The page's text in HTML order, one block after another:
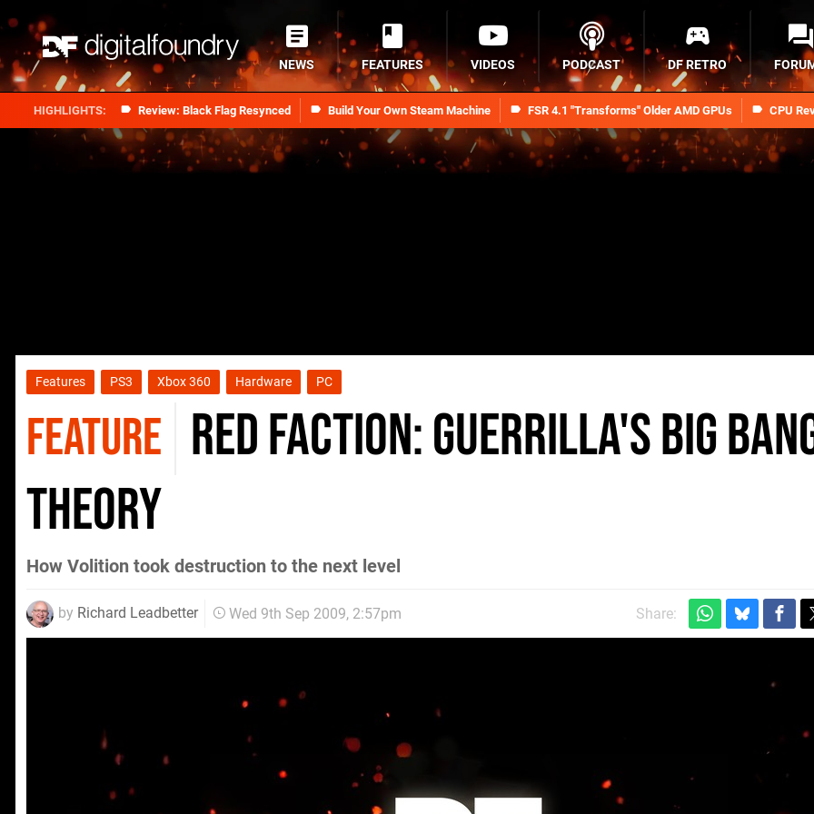
Review: Black Flag Resynced Build Your Own Steam Machine FSR 4.1 "Transforms" Older AMD GPUs CPU
NEWS FEATURES VIDEOS PODCAST DF RETRO
Features PS3 Xbox 360 Hardware PC
FEATURE Red Faction: Guerrilla's Big
Theory
How Volition took destruction to the next level
by Richard Leadbetter Wed 9th Sep 2009, 2:57pm Share: